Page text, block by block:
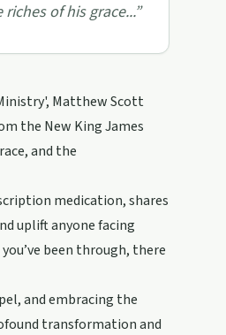
of his grace...”
Matthew Scott
the New King James
and the
medication, shares
uplift anyone facing
been through, there
and embracing the
transformation and